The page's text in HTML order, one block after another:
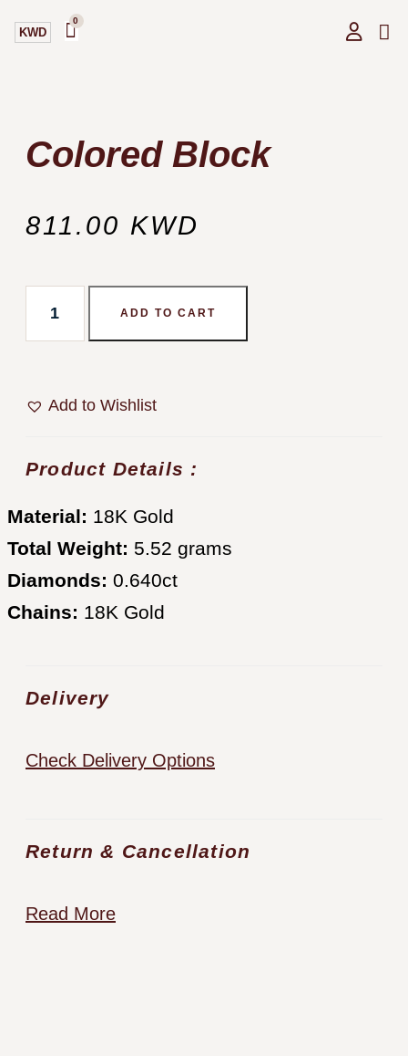
KWD
0
Colored Block
811.00 KWD
ADD TO CART
Add to Wishlist
Product Details :
Material: 18K Gold
Total Weight: 5.52 grams
Diamonds: 0.640ct
Chains: 18K Gold
Delivery
Check Delivery Options
Return & Cancellation
Read More